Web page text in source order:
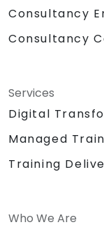
Consultancy
Consultancy
Services
Digital
Managed
Training
Who We Are